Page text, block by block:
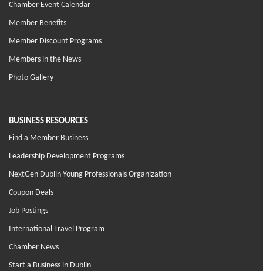
Chamber Event Calendar
Member Benefits
Member Discount Programs
Members in the News
Photo Gallery
BUSINESS RESOURCES
Find a Member Business
Leadership Development Programs
NextGen Dublin Young Professionals Organization
Coupon Deals
Job Postings
International Travel Program
Chamber News
Start a Business in Dublin